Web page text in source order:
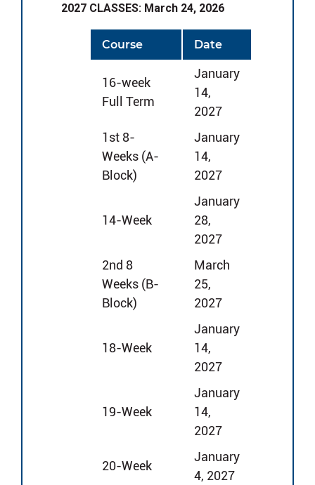
2027 CLASSES: March 24, 2026
Course Date
16-week
Full Term
January
14,
2027
1st 8-
Weeks (A-
Block)
January
14,
2027
14-Week
January
28,
2027
2nd 8
Weeks (B-
Block)
March
25,
2027
18-Week
January
14,
2027
19-Week
January
14,
2027
20-Week
January
4, 2027